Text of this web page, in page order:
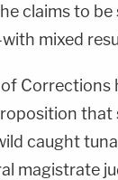
claims to be
mixed
Corrections
that
caught
magistrate